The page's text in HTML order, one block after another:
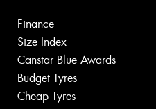
Finance
Size Index
Canstar Blue Awards
Budget Tyres
Cheap Tyres